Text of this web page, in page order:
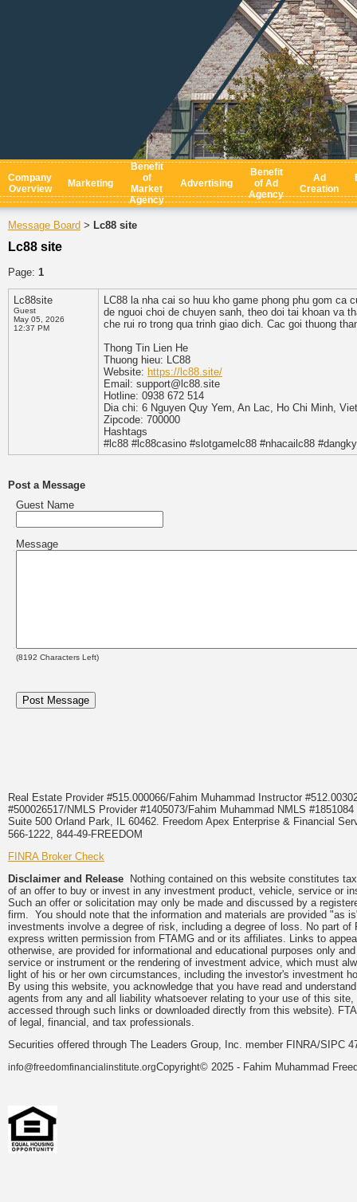
Company
Overview
Marketing
Benefit
of
Market
Agency
Advertising
Benefit
of Ad
Agency
Ad
Creation
Message Board > Lc88 site
Lc88 site
Page: 1
Lc88site
Guest
May 05, 2026
12:37 PM
LC88 la nha cai so huu kho game phong phu gom
de nguoi choi de chuyen sanh, theo doi tai khoan va
che rui ro trong qua trinh giao dich. Cac goi thuong
Thong Tin Lien He
Thuong hieu: LC88
Website: https://lc88.site/
Email: support@lc88.site
Hotline: 0938 672 514
Dia chi: 6 Nguyen Quy Yem, An Lac, Ho Chi Minh,
Zipcode: 700000
Hashtags
#lc88 #lc88casino #slotgamelc88 #nhacailc88
Post a Message
Guest Name
Message
(8192 Characters Left)
Real Estate Provider #515.000066/Fahim Muhammad Instructor
#500026517/NMLS Provider #1405073/Fahim Muhammad NMLS
Suite 500 Orland Park, IL 60462. Freedom Apex Enterprise & Financial
566-1222, 844-49-FREEDOM
FINRA Broker Check
Disclaimer and Release Nothing contained on this website constitutes
of an offer to buy or invest in any investment product, vehicle, service or
Such an offer or solicitation may only be made and discussed by a
firm. You should note that the information and materials are provided "as
investments involve a degree of risk, including a degree of loss. No part
express written permission from FTAMG and or its affiliates. Links to
otherwise, are provided for informational and educational purposes only
service or instrument or the rendering of investment advice, which must
light of his or her own circumstances, including the investor's investment
By using this website, you acknowledge that you have read and
agents from any and all liability whatsoever relating to your use of this
accessed through such links or downloaded directly from this website).
of legal, financial, and tax professionals.
Securities offered through The Leaders Group, Inc. member FINRA/SIPC
info@freedomfinancialinstitute.orgCopyright© 2025 - Fahim Muhammad